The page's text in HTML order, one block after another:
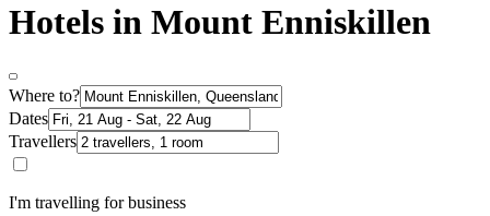
Hotels in Mount Enniskillen
Where to?
Dates
Travellers
I'm travelling for business